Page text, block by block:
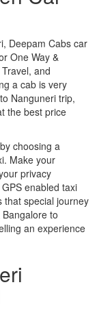
Deepam Cabs car
One Way &
and
a cab is very
Nanguneri trip,
the best price
choosing a
Make your
privacy
enabled taxi
that special journey
to
an experience